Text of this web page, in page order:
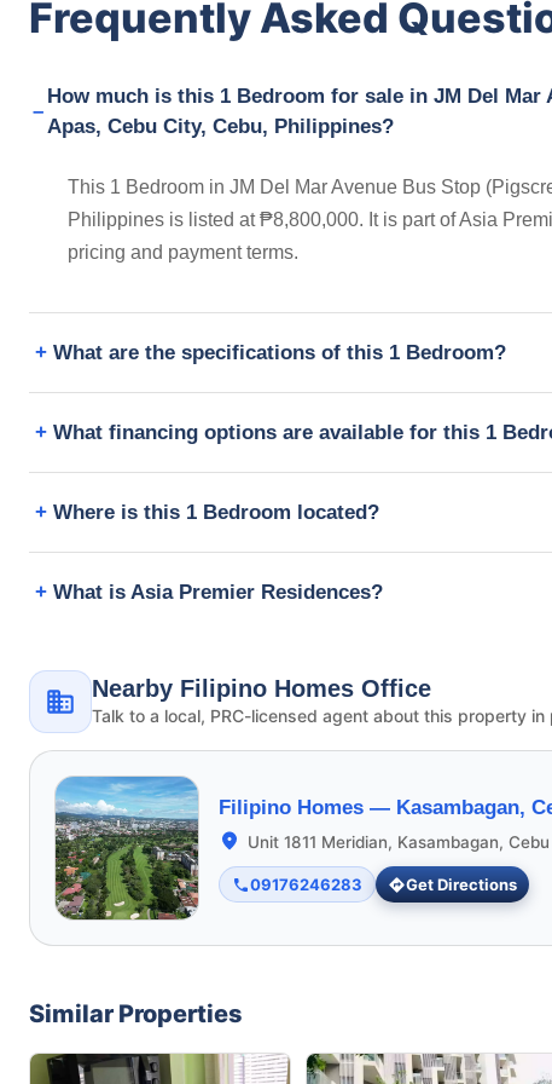
Frequently Asked
How much is this 1 Bedroom for sale in JM Del
Apas, Cebu City, Cebu, Philippines?
This 1 Bedroom in JM Del Mar Avenue Bus Stop
Philippines is listed at ₱8,800,000. It is part of Asia
pricing and payment terms.
What are the specifications of this 1 Bedroom?
What financing options are available for this 1
Where is this 1 Bedroom located?
What is Asia Premier Residences?
Nearby Filipino Homes Office
Talk to a local, PRC-licensed agent about this property in
Filipino Homes — Kasambagan,
Unit 1811 Meridian, Kasambagan,
09176246283 Get Directions
Similar Properties